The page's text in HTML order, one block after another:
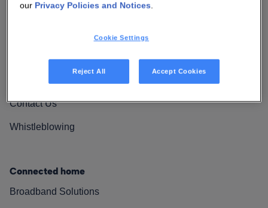
Investor Center
Vantiva Cares
Contact Us
Whistleblowing
Connected home
Broadband Solutions
our Privacy Policies and Notices.
Cookie Settings
Reject All Accept Cookies